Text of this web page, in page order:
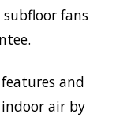
fans
and
air by